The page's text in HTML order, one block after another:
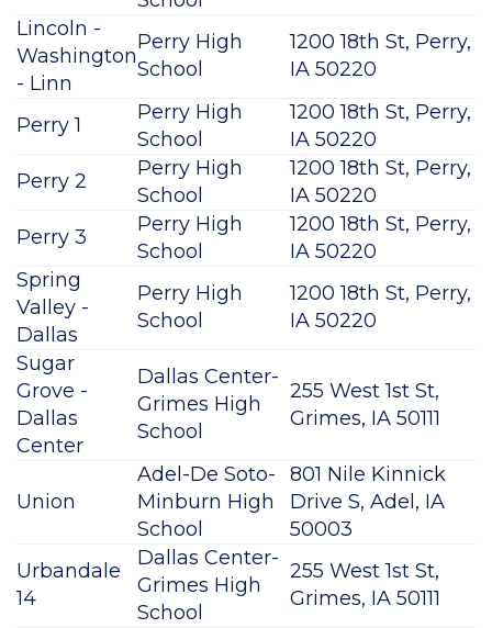
Lincoln -
Washington
- Linn
Perry High
School
1200 18th St, Perry,
IA 50220
Perry 1
Perry High
School
1200 18th St, Perry,
IA 50220
Perry 2
Perry High
School
1200 18th St, Perry,
IA 50220
Perry 3
Perry High
School
1200 18th St, Perry,
IA 50220
Spring
Valley -
Dallas
Perry High
School
1200 18th St, Perry,
IA 50220
Sugar
Grove -
Dallas
Center
Dallas Center-
Grimes High
School
255 West 1st St,
Grimes, IA 50111
Union
Adel-De Soto-
Minburn High
School
801 Nile Kinnick
Drive S, Adel, IA
50003
Urbandale
14
Dallas Center-
Grimes High
School
255 West 1st St,
Grimes, IA 50111